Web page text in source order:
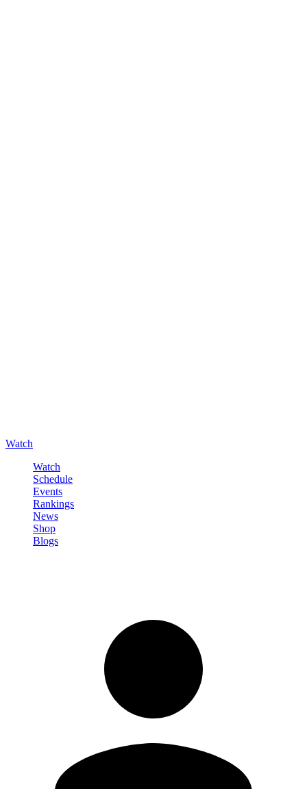
Watch
Watch
Schedule
Events
Rankings
News
Shop
Blogs